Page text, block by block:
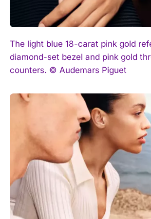
The light blue 18-carat pink gold
diamond-set bezel and pink gold
counters. © Audemars Piguet